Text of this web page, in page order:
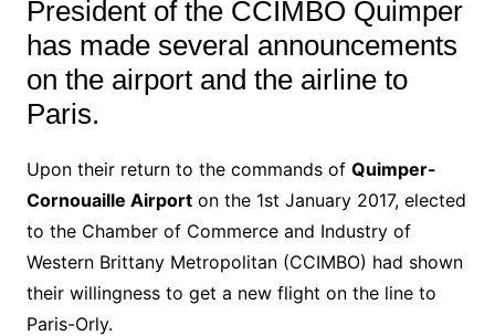
President of the CCIMBO Quimper
has made several announcements
on the airport and the airline to
Paris.
Upon their return to the commands of Quimper-
Cornouaille Airporton the 1st January 2017, elected
to the Chamber of Commerce and Industry of
Western Brittany Metropolitan (CCIMBO) had shown
their willingness to get a new flight on the line to
Paris-Orly.